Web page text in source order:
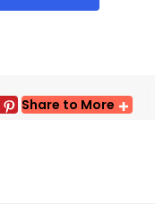
Share to More